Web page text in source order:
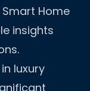
Home
insights
luxury